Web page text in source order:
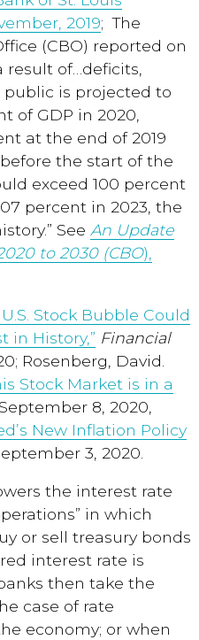
2019; The
(CBO) reported on
result of…deficits,
is projected to
of GDP in 2020,
at the end of 2019
the start of the
exceed 100 percent
percent in 2023, the
See An Update
to 2030 (CBO),
U.S. Stock Bubble Could
in History,” Financial
Rosenberg, David.
Stock Market is in a
8, 2020,
New Inflation Policy
3, 2020.
the interest rate
in which
or sell treasury bonds
interest rate is
then take the
case of rate
economy; or when